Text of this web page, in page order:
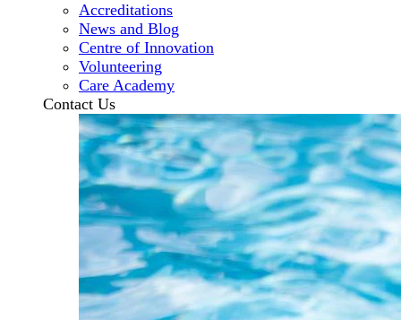
Accreditations
News and Blog
Centre of Innovation
Volunteering
Care Academy
Contact Us